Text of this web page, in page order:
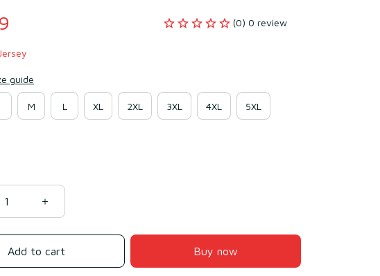
(0) 0 review
guide
M L XL 2XL 3XL 4XL 5XL
Add to cart Buy now